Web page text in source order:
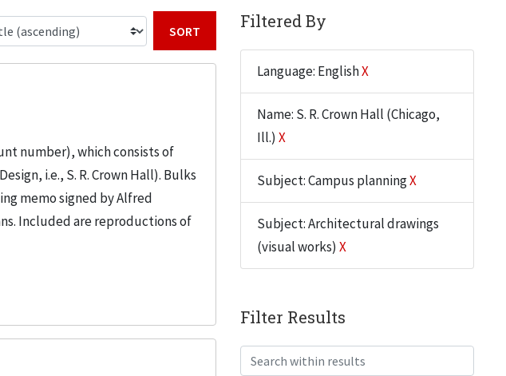
number), which consists of
i.e., S. R. Crown Hall). Bulks
memo signed by Alfred
Included are reproductions of
Filtered By
Language: EnglishX
Name: S. R. Crown Hall (Chicago,
Ill.) X
Subject: Campus planningX
Subject: Architectural drawings
(visual works) X
Filter Results
Search within results